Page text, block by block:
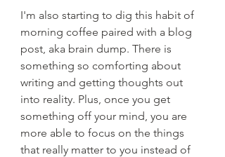
I'm also starting to dig this habit of
morning coffee paired with a blog
post, aka brain dump. There is
something so comforting about
writing and getting thoughts out
into reality. Plus, once you get
something off your mind, you are
more able to focus on the things
that really matter to you instead of